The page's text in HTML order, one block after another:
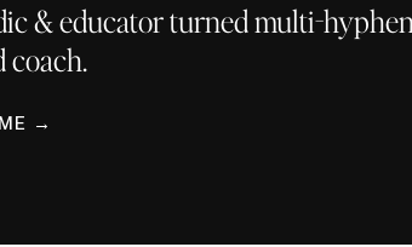
& educator turned multi-
coach.
→